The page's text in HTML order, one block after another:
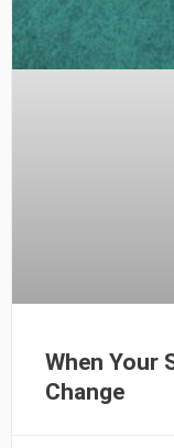
When Your
Change